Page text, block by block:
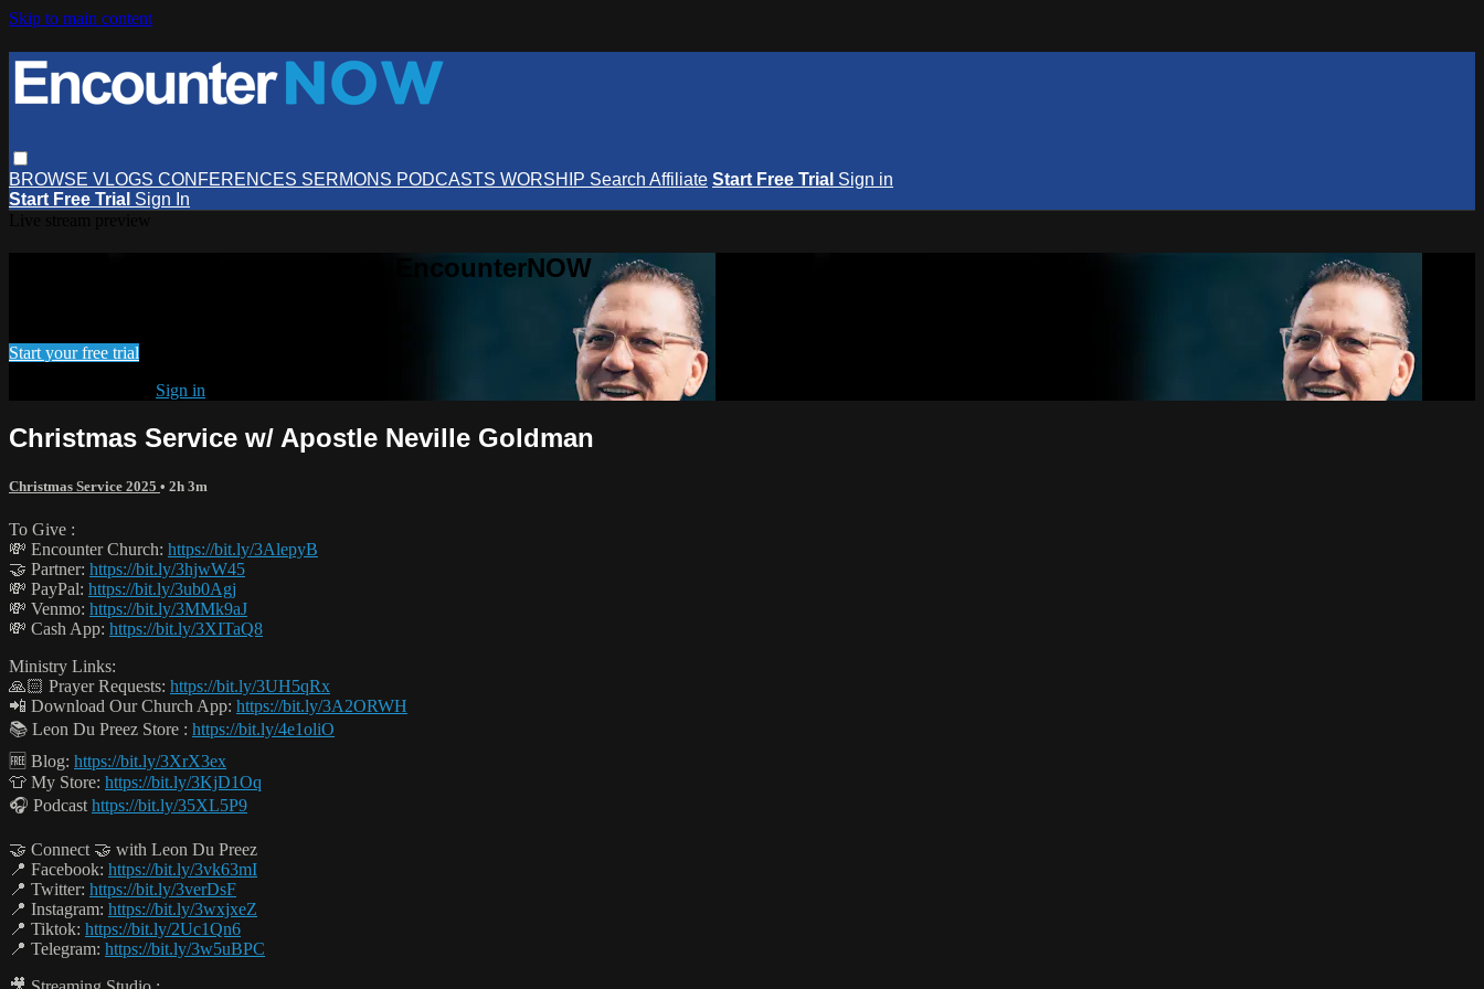
Skip to main content
BROWSE VLOGS CONFERENCES SERMONS PODCASTS WORSHIP Search Affiliate Start Free Trial Sign in
Start Free Trial Sign In
Watch this video and more on EncounterNOW
Start your free trial
Sign in
Christmas Service w/ Apostle Neville Goldman
Christmas Service 2025 • 2h 3m
To Give :
💸 Encounter Church: https://bit.ly/3AlepyB
🤝 Partner: https://bit.ly/3hjwW45
💸 PayPal: https://bit.ly/3ub0Agj
💸 Venmo: https://bit.ly/3MMk9aJ
💸 Cash App: https://bit.ly/3XITaQ8
Ministry Links:
🙏🏻 Prayer Requests: https://bit.ly/3UH5qRx
📲 Download Our Church App: https://bit.ly/3A2ORWH
📚 Leon Du Preez Store : https://bit.ly/4e1oliO
🆓 Blog: https://bit.ly/3XrX3ex
👕 My Store: https://bit.ly/3KjD1Oq
🎧 Podcast https://bit.ly/35XL5P9
🤝 Connect 🤝 with Leon Du Preez
📍 Facebook: https://bit.ly/3vk63mI
📍 Twitter: https://bit.ly/3verDsF
📍 Instagram: https://bit.ly/3wxjxeZ
📍 Tiktok: https://bit.ly/2Uc1Qn6
📍 Telegram: https://bit.ly/3w5uBPC